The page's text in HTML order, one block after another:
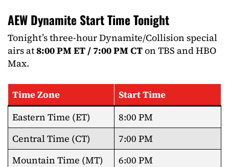
AEW Dynamite Start Time Tonight
Tonight’s three-hour Dynamite/Collision special
airs at8:00 PM ET / 7:00 PM CTon TBS and HBO
Max.
Time Zone
Start Time
Eastern Time (ET)
8:00 PM
Central Time (CT)
7:00 PM
Mountain Time (MT)
6:00 PM